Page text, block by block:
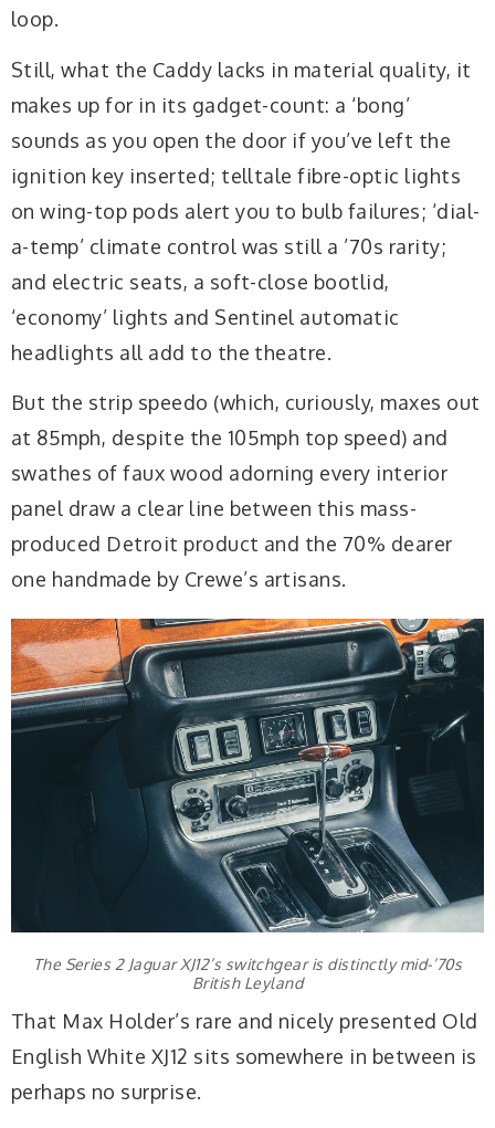
loop.
Still, what the Caddy lacks in material quality, it
makes up for in its gadget-count: a ‘bong’
sounds as you open the door if you’ve left the
ignition key inserted; telltale fibre-optic lights
on wing-top pods alert you to bulb failures; ‘dial-
a-temp’ climate control was still a ’70s rarity;
and electric seats, a soft-close bootlid,
‘economy’ lights and Sentinel automatic
headlights all add to the theatre.
But the strip speedo (which, curiously, maxes out
at 85mph, despite the 105mph top speed) and
swathes of faux wood adorning every interior
panel draw a clear line between this mass-
produced Detroit product and the 70% dearer
one handmade by Crewe’s artisans.
The Series 2 Jaguar XJ12’s switchgear is distinctly mid-’70s
British Leyland
That Max Holder’s rare and nicely presented Old
English White XJ12 sits somewhere in between is
perhaps no surprise.